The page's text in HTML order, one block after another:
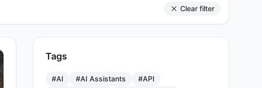
Clear filter
Tags
#AI #AI Assistants
#API